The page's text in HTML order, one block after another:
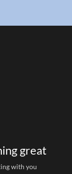
great
with you